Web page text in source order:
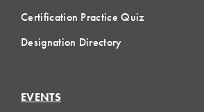
Certification Practice Quiz
Designation Directory
EVENTS